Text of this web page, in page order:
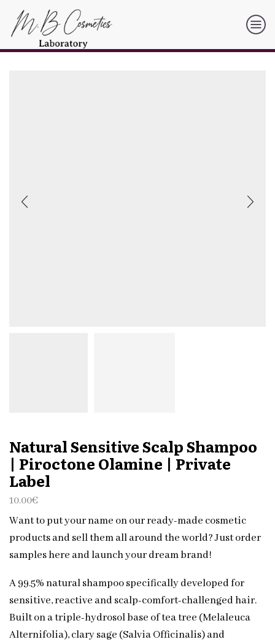
Natural Sensitive Scalp Shampoo
| Piroctone Olamine | Private
Label
10.00€
Want to put your name on our ready-made cosmetic
products and sell them all around the world? Just order
samples here and launch your dream brand!
A 99.5% natural shampoo specifically developed for
sensitive, reactive and scalp-comfort-challenged hair.
Built on a triple-hydrosol base of tea tree (Melaleuca
Alternifolia), clary sage (Salvia Officinalis) and